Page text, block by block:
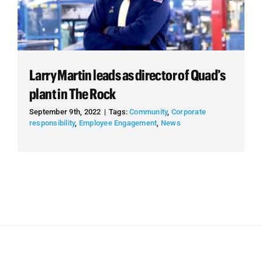
Larry Martin leads as director of Quad’s
plant in The Rock
September 9th, 2022 | Tags:Community, Corporate
responsibility, Employee Engagement, News